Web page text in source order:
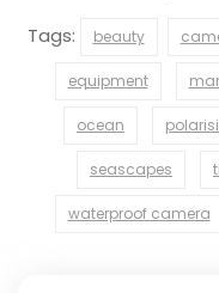
Tags: beauty
equipment
ocean
seascapes
waterproof camera